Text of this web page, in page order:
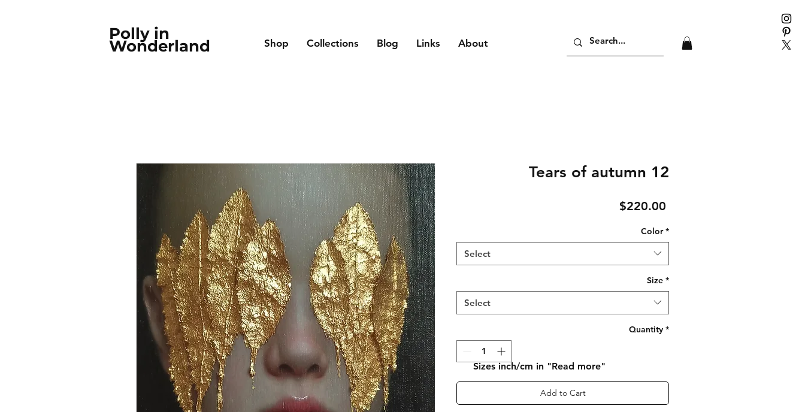
Polly in
Wonderland Shop Collections Blog Links About
Tears of autumn 12
$220.00
Color *
Select
Size *
Select
Quantity *
Add to Cart
Sizes inch/cm in "Read more"